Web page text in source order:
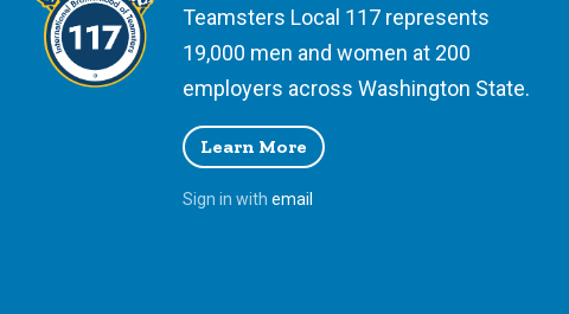
Teamsters Local 117 represents
19,000 men and women at 200
employers across Washington State.
Learn More
Sign in with email